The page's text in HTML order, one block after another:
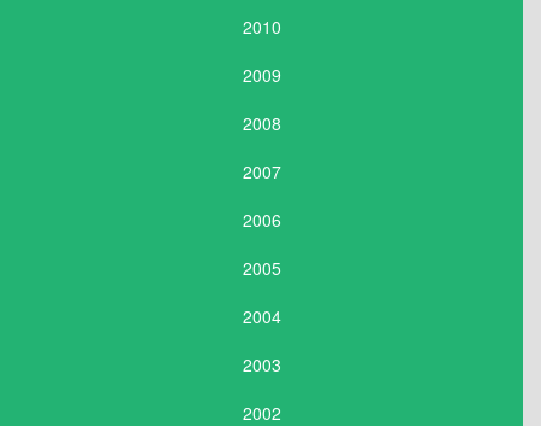
2010
2009
2008
2007
2006
2005
2004
2003
2002